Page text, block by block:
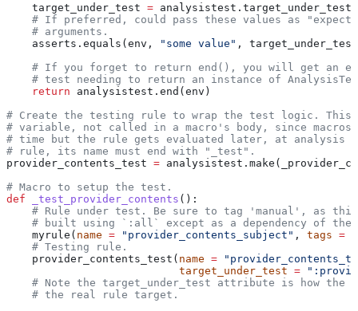
    target_under_test
=
# If preferred, could pass these values as
    # arguments.
    asserts.equals(env,
"some value" ,
# If you forget to return end(), you will get an
# test needing to return an instance of
    return
analysistest.end(env)
# Create the testing rule to wrap the test logic. This
# variable, not called in a macro's body, since macros
# time but the rule gets evaluated later, at analysis
# rule, its name must end with "_test".
provider_contents_test =
# Macro to setup the test.
def _test_provider_contents ():
# Rule under test. Be sure to tag 'manual', as
# built using `:all` except as a dependency of the
    myrule(
name = "provider_contents_subject" , tags =
    # Testing rule.
    provider_contents_test(
name =
                           target_under_test
=
# Note the target_under_test attribute is how the
    # the real rule target.